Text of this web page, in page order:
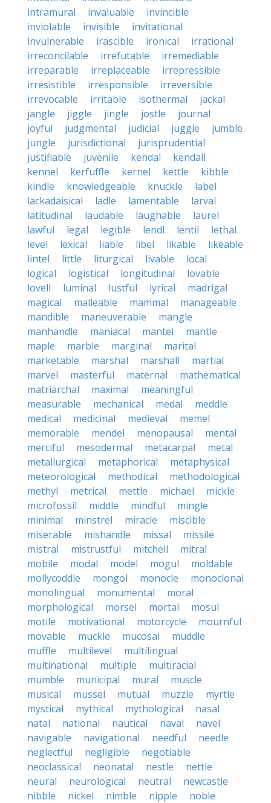
intramural
invaluable
invincible
inviolable
invisible
invitational
invulnerable
irascible ironical
irrational
irreconcilable
irrefutable
irremediable
irreparable
irreplaceable
irrepressible
irresistible
irresponsible
irreversible
irrevocable
irritable isothermal
jackal
jangle
jiggle jingle jostle
journal
joyful
judgmental judicial juggle
jumble
jungle
jurisdictional
jurisprudential
justifiable
juvenile kendal
kendall
kennel
kerfuffle kernel kettle
kibble
kindle
knowledgeable knuckle
label
lackadaisical
ladle lamentable
larval
latitudinal
laudable laughable
laurel
lawful
legal legible lendl lentil
lethal
level
lexical liable libel likable
likeable
lintel
little liturgical livable
local
logical
logistical longitudinal
lovable
lovell
luminal lustful lyrical
madrigal
magical
malleable mammal
manageable
mandible
maneuverable
mangle
manhandle
maniacal mantel
mantle
maple
marble marginal
marital
marketable
marshal marshall
martial
marvel
masterful maternal
mathematical
matriarchal
maximal
meaningful
measurable
mechanical medal
meddle
medical
medicinal medieval
memel
memorable
mendel menopausal
mental
merciful
mesodermal metacarpal
metal
metallurgical
metaphorical
metaphysical
meteorological
methodical
methodological
methyl
metrical mettle michael
mickle
microfossil
middle mindful
mingle
minimal
minstrel miracle
miscible
miserable
mishandle missal
missile
mistral
mistrustful mitchell
mitral
mobile
modal model mogul
moldable
mollycoddle
mongol monocle
monoclonal
monolingual
monumental
moral
morphological
morsel mortal
mosul
motile
motivational motorcycle
mournful
movable
muckle mucosal
muddle
muffle
multilevel
multilingual
multinational
multiple
multiracial
mumble
municipal mural
muscle
musical
mussel mutual muzzle
myrtle
mystical
mythical mythological
nasal
natal
national nautical naval
navel
navigable
navigational needful
needle
neglectful
negligible
negotiable
neoclassical
neonatal nestle
nettle
neural
neurological neutral
newcastle
nibble
nickel nimble nipple
noble